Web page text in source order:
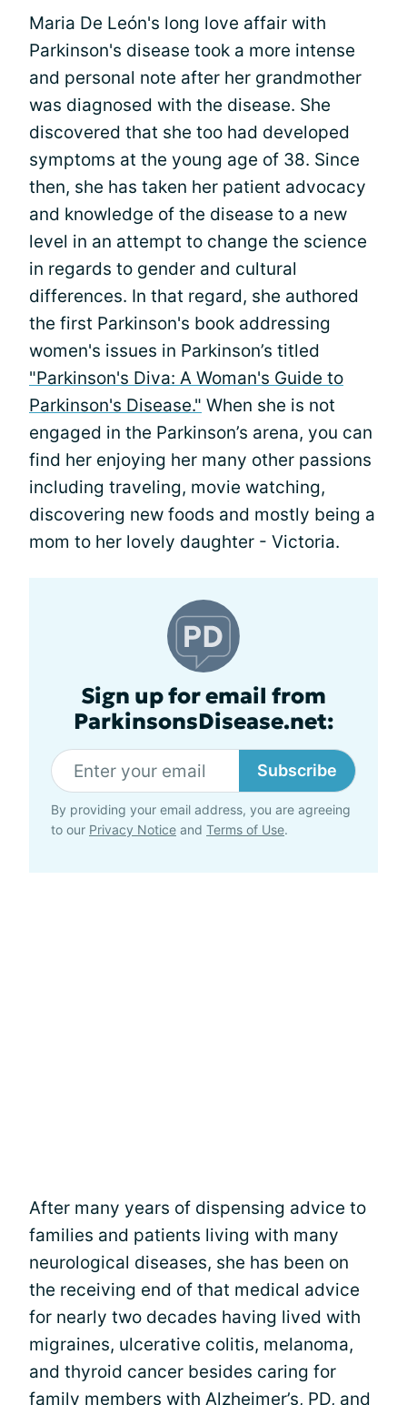
Maria De León's long love affair with
Parkinson's disease took a more intense
and personal note after her grandmother
was diagnosed with the disease. She
discovered that she too had developed
symptoms at the young age of 38. Since
then, she has taken her patient advocacy
and knowledge of the disease to a new
level in an attempt to change the science
in regards to gender and cultural
differences. In that regard, she authored
the first Parkinson's book addressing
women's issues in Parkinson’s titled
"Parkinson's Diva: A Woman's Guide to
Parkinson's Disease." When she is not
engaged in the Parkinson’s arena, you can
find her enjoying her many other passions
including traveling, movie watching,
discovering new foods and mostly being a
mom to her lovely daughter - Victoria.
Sign up for email from
ParkinsonsDisease.net:
Subscribe
By providing your email address, you are agreeing
to our Privacy Notice and Terms of Use.
After many years of dispensing advice to
families and patients living with many
neurological diseases, she has been on
the receiving end of that medical advice
for nearly two decades having lived with
migraines, ulcerative colitis, melanoma,
and thyroid cancer besides caring for
family members with Alzheimer’s, PD, and